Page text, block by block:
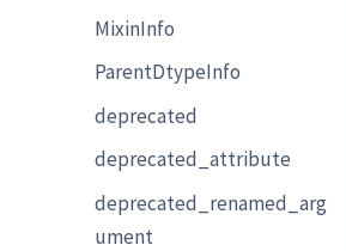
MixinInfo
ParentDtypeInfo
deprecated
deprecated_attribute
deprecated_renamed_arg
ument